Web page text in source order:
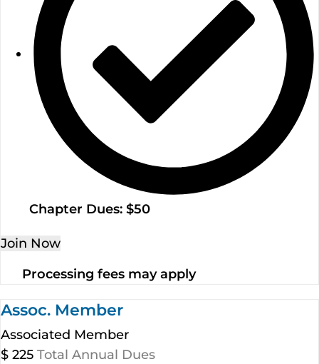
Chapter Dues: $50
Join Now
Processing fees may apply
Assoc. Member
Associated Member
$ 225 Total Annual Dues